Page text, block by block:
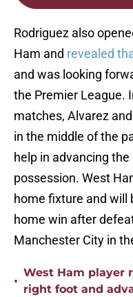
Rodriguez also
Ham and revealed
and was looking
the Premier League.
matches, Alvarez
in the middle of the
help in advancing
possession. West
home fixture and will
home win after
Manchester City in
•
West Ham player
right foot and